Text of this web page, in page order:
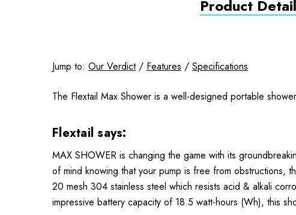
Product
Jump to: Our Verdict/ Features / Specifications
The Flextail Max Shower is a well-designed portable
Flextail says:
MAX SHOWER is changing the game with its
of mind knowing that your pump is free from obstructions,
20 mesh 304 stainless steel which resists acid & alkali
impressive battery capacity of 18.5 watt-hours (Wh), this